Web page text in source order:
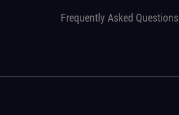
Frequently Asked Questions